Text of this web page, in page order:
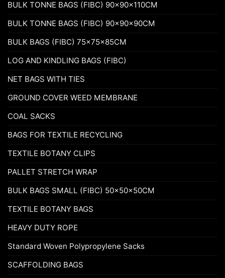
BULK TONNE BAGS (FIBC) 90x90x110CM
BULK TONNE BAGS (FIBC) 90x90x90CM
BULK BAGS (FIBC) 75x75x85CM
LOG AND KINDLING BAGS (FIBC)
NET BAGS WITH TIES
GROUND COVER WEED MEMBRANE
COAL SACKS
BAGS FOR TEXTILE RECYCLING
TEXTILE BOTANY CLIPS
PALLET STRETCH WRAP
BULK BAGS SMALL (FIBC) 50x50x50CM
TEXTILE BOTANY BAGS
HEAVY DUTY ROPE
Standard Woven Polypropylene Sacks
SCAFFOLDING BAGS